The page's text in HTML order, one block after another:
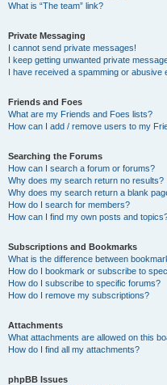
What is “The team” link?
Private Messaging
I cannot send private messages!
I keep getting unwanted private
I have received a spamming or abusive
Friends and Foes
What are my Friends and Foes lists?
How can I add / remove users to my
Searching the Forums
How can I search a forum or forums?
Why does my search return no results?
Why does my search return a blank
How do I search for members?
How can I find my own posts and
Subscriptions and Bookmarks
What is the difference between
How do I bookmark or subscribe to
How do I subscribe to specific forums?
How do I remove my subscriptions?
Attachments
What attachments are allowed on this
How do I find all my attachments?
phpBB Issues